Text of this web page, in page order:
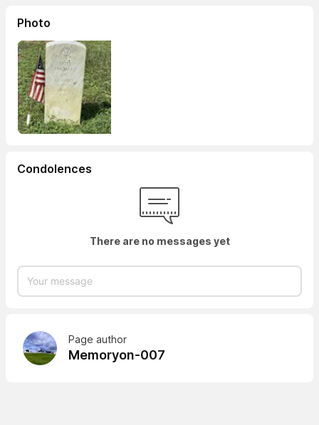
Photo
Condolences
There are no messages yet
Page author
Memoryon-007